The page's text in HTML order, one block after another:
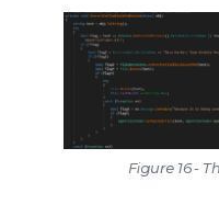
Figure 16 -